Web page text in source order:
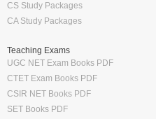
CS Study Packages
CA Study Packages
Teaching Exams
UGC NET Exam Books PDF
CTET Exam Books PDF
CSIR NET Books PDF
SET Books PDF